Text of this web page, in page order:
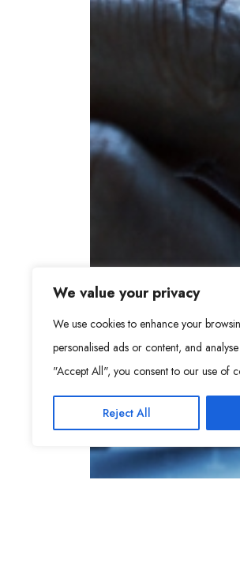
We value your privacy
We use cookies to enhance your
personalised ads or content, and
"Accept All", you consent to our use of
Reject All